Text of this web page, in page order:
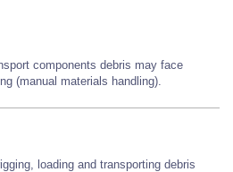
components debris may face
(manual materials handling).
loading and transporting debris